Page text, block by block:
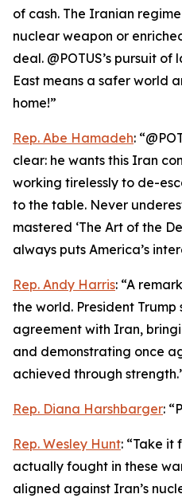
of cash. The Iranian
nuclear weapon or
deal. @POTUS’s pursuit
East means a safer world
home!”
Rep. Abe Hamadeh:
clear: he wants this Iran
working tirelessly to de-
to the table. Never
mastered ‘The Art of the
always puts America’s
Rep. Andy Harris: “A
the world. President
agreement with Iran,
and demonstrating once
achieved through
Rep. Diana Harshbarger:
Rep. Wesley Hunt: “Take it
actually fought in these
aligned against Iran’s